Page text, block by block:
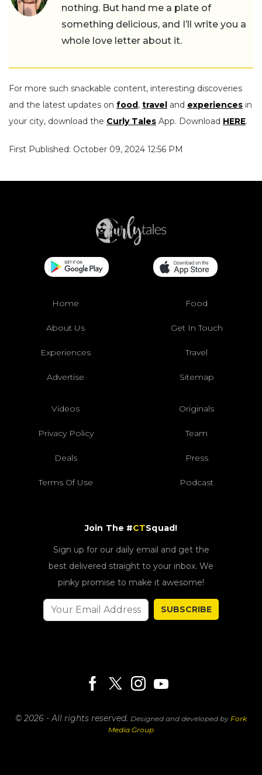
nothing. But hand me a plate of
something delicious, and I’ll write you a
whole love letter about it.
For more such snackable content, interesting discoveries
and the latest updates on food, travel and experiences in
your city, download the Curly Tales App. Download HERE.
First Published: October 09, 2024 12:56 PM
Home Food
About Us Get In Touch
Experiences Travel
Advertise Sitemap
Videos Originals
Privacy Policy Team
Deals Press
Terms Of Use Podcast
Join The #CTSquad!
Sign up for our daily email and get the
best delivered straight to your inbox. We
pinky promise to make it awesome!
SUBSCRIBE
© 2026 - All rights reserved. Designed and developed by Fork
Media Group